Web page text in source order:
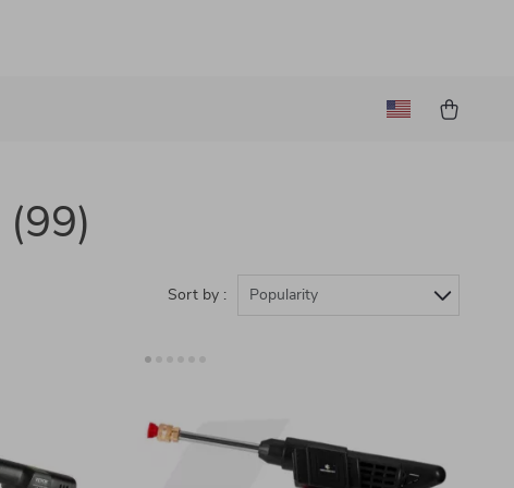
(99)
Sort by : Popularity